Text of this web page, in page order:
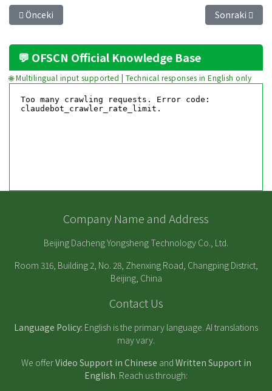
Önceki makale: Fearless Against Crushing: Achieving
Önceki Sonraki
Sonraki
💬 OFSCN Official Knowledge Base
🌐 Multilingual input supported | Technical responses in English only
Company Name and Address
Beijing Dacheng Yongsheng Technology Co., Ltd.
Room 316, Building 2, No. 28, Zhenxing Road, Changping District,
Beijing, China
Contact Us
Language Policy: English is the primary language. AI translations
may vary.
We offerVideo Support in Chinese and Written Support in
English. Reach us through: